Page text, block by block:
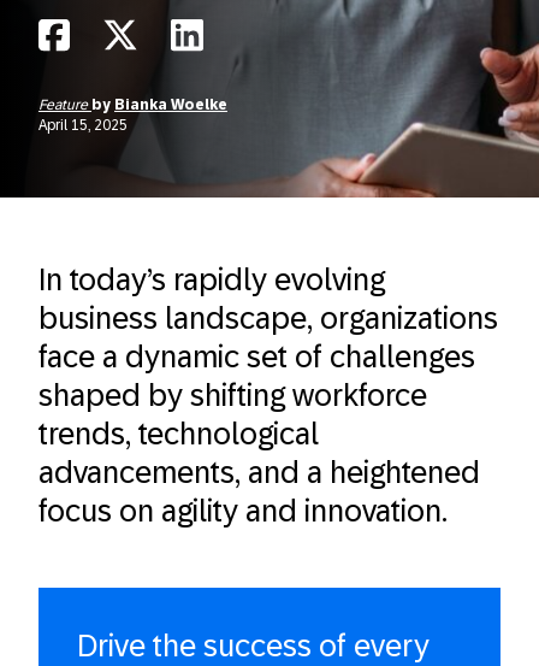
Feature by Bianka Woelke
April 15, 2025
In today’s rapidly evolving
business landscape, organizations
face a dynamic set of challenges
shaped by shifting workforce
trends, technological
advancements, and a heightened
focus on agility and innovation.
Drive the success of every